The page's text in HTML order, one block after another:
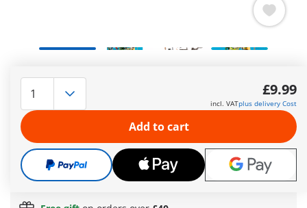
forgotten treasure. Armed with two cannons, she defies the
dangers of the open sea. Her equipment is safely stored in a
barrel. At the end of her adventurous journey, she discovers
the mysterious crystal skull artifact. Can she recover the
treasure and fend off the dangers of the sea? Her cannons
are crucial in this endeavor.
More information
Free shippingon orders over£40
£9.99
incl. VATplus delivery Cost
Add to cart